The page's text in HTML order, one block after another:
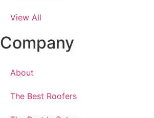
View All
Company
About
The Best Roofers